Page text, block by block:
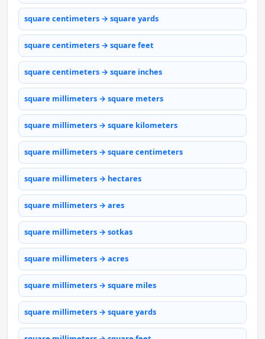
square centimeters → square yards
square centimeters → square feet
square centimeters → square inches
square millimeters → square meters
square millimeters → square kilometers
square millimeters → square centimeters
square millimeters → hectares
square millimeters → ares
square millimeters → sotkas
square millimeters → acres
square millimeters → square miles
square millimeters → square yards